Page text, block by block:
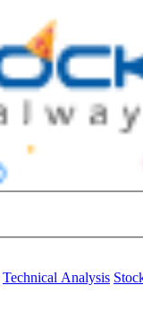
Technical Analysis